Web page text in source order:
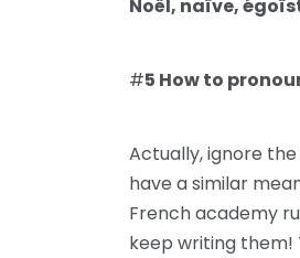
Noël, naïve,
#5 How to
Actually, ignore
have a similar
French academy
keep writing them!